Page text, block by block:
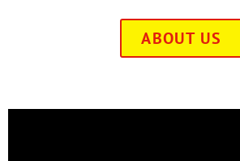
ABOUT US